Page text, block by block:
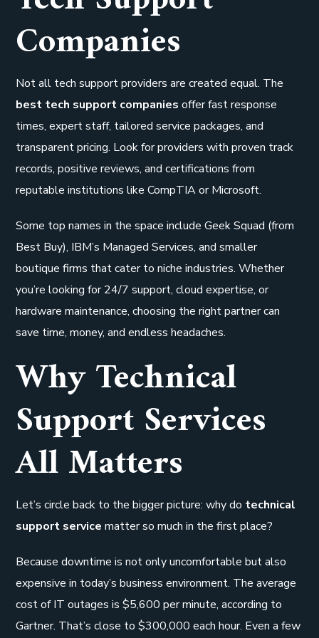
Companies
Not all tech support providers are created equal. The
best tech support companies offer fast response
times, expert staff, tailored service packages, and
transparent pricing. Look for providers with proven track
records, positive reviews, and certifications from
reputable institutions like CompTIA or Microsoft.
Some top names in the space include Geek Squad (from
Best Buy), IBM’s Managed Services, and smaller
boutique firms that cater to niche industries. Whether
you’re looking for 24/7 support, cloud expertise, or
hardware maintenance, choosing the right partner can
save time, money, and endless headaches.
Why Technical
Support Services
All Matters
Let’s circle back to the bigger picture: why do technical
support service matter so much in the first place?
Because downtime is not only uncomfortable but also
expensive in today’s business environment. The average
cost of IT outages is $5,600 per minute, according to
Gartner. That’s close to $300,000 each hour. Even a few